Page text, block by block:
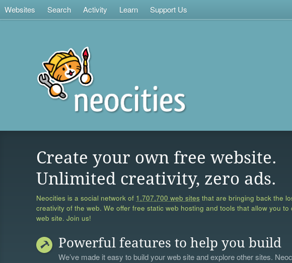
Websites Search Activity Learn Support Us
Create your own free website.
Unlimited creativity, zero ads.
Neocities is a social network of 1,707,700 web sites that are bringing back the
creativity of the web. We offer free static web hosting and tools that allow you to
web site. Join us!
Powerful features to help you build
We’ve made it easy to build your web site and explore other sites.